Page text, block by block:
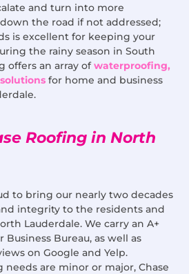
and turn into more
the road if not addressed;
is excellent for keeping your
the rainy season in South
offers an array ofwaterproofing,
for home and business
Roofing in North
to bring our nearly two decades
integrity to the residents and
Lauderdale. We carry an A+
Bureau, as well as
on Google and Yelp.
are minor or major, Chase